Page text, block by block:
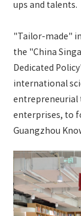
ups and talents.
"Tailor-made"
the "China
Dedicated
international
entrepreneurial
enterprises, to
Guangzhou